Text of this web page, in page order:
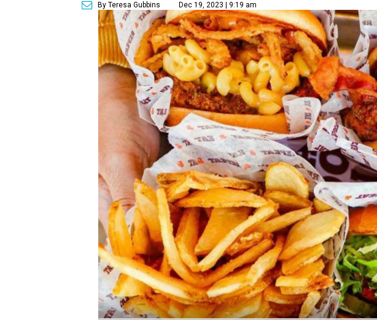
By Teresa Gubbins Dec 19, 2023 | 9:19 am